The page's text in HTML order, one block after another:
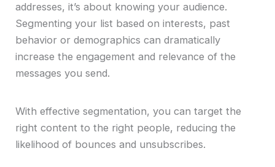
addresses, it’s about knowing your audience.
Segmenting your list based on interests, past
behavior or demographics can dramatically
increase the engagement and relevance of the
messages you send.
With effective segmentation, you can target the
right content to the right people, reducing the
likelihood of bounces and unsubscribes.